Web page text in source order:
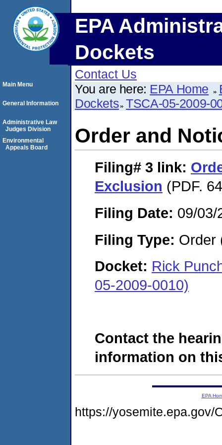
EPA
Dockets
Contact Us
You are here: EPA Home
Dockets TSCA-05-2009-
Order and
Filing# 3 link:
Exclusion (PDF.
Filing Date: 09/03/
Filing Type: Order
Docket: Rick
05-2009-0010)
Contact the
information on
Main Menu
General Information
Administrative Law
Judges Division
Environmental
Appeals Board
EPA
https://yosemite.epa.gov/